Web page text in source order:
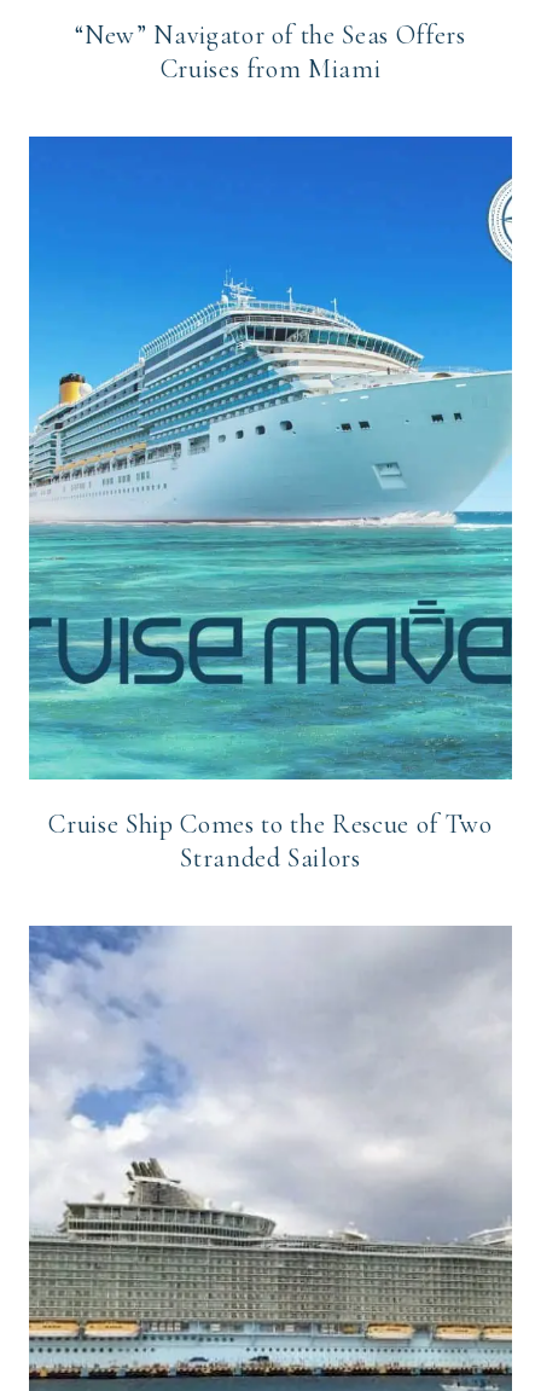
“New” Navigator of the Seas Offers
Cruises from Miami
Cruise Ship Comes to the Rescue of Two
Stranded Sailors